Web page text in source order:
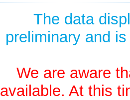
The data
preliminary and
We are aware
available. At this